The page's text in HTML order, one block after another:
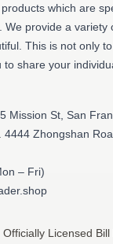
which are
We provide a variety
This is not only
share your
Mission St, San
4444 Zhongshan
– Fri)
Licensed